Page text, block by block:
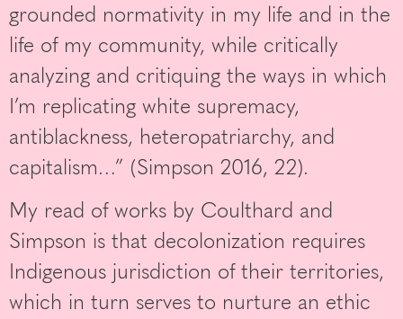
grounded normativity in my life and in the
life of my community, while critically
analyzing and critiquing the ways in which
I’m replicating white supremacy,
antiblackness, heteropatriarchy, and
capitalism…” (Simpson 2016, 22).
My read of works by Coulthard and
Simpson is that decolonization requires
Indigenous jurisdiction of their territories,
which in turn serves to nurture an ethic